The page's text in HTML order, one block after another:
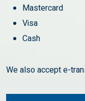
Mastercard
Visa
Cash
We also accept e-